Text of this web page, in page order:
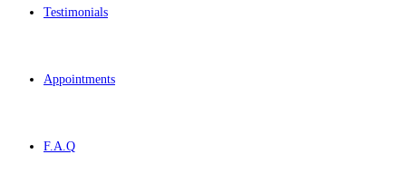
Testimonials
Appointments
F.A.Q